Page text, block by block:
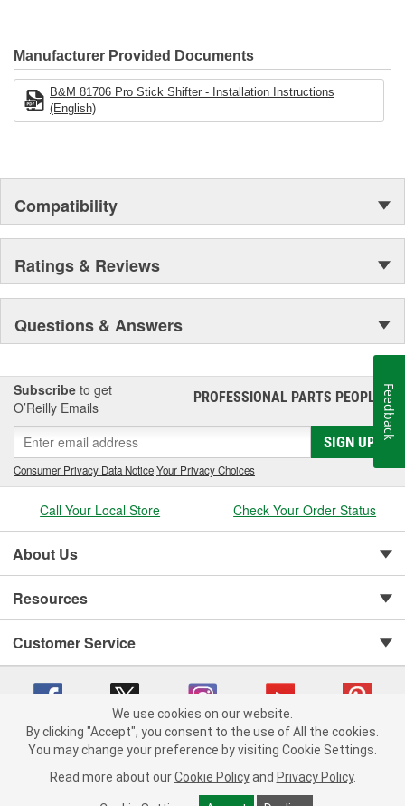
Manufacturer Provided Documents
B&M 81706 Pro Stick Shifter - Installation Instructions
(English)
Compatibility
Ratings & Reviews
Questions & Answers
Subscribe to get
O’Reilly Emails
PROFESSIONAL PARTS PEOPLE®
SIGN UP
Consumer Privacy Data Notice|Your Privacy Choices
Call Your Local Store Check Your Order Status
About Us
Resources
Customer Service
Copyright © 2008-2026 O'Reilly Auto Parts v 75915cd62 (mnznh) cv1622
Consumer Privacy Data Notice |
We use cookies on our website.
By clicking "Accept", you consent to the use of All the cookies.
You may change your preference by visiting Cookie Settings.
Read more about our Cookie Policy and Privacy Policy.
Feedback